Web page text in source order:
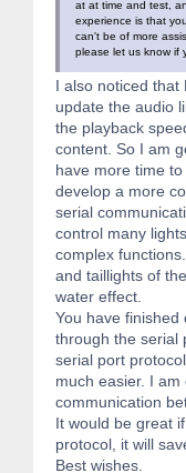
at at time and test,
experience is that
can't be of more
please let us know if
I also noticed that
update the audio
the playback
content. So I am
have more time
develop a more
serial
control many
complex
and taillights of
water effect.
You have finished
through the serial
serial port
much easier. I
communication
It would be great
protocol, it will
Best wishes.